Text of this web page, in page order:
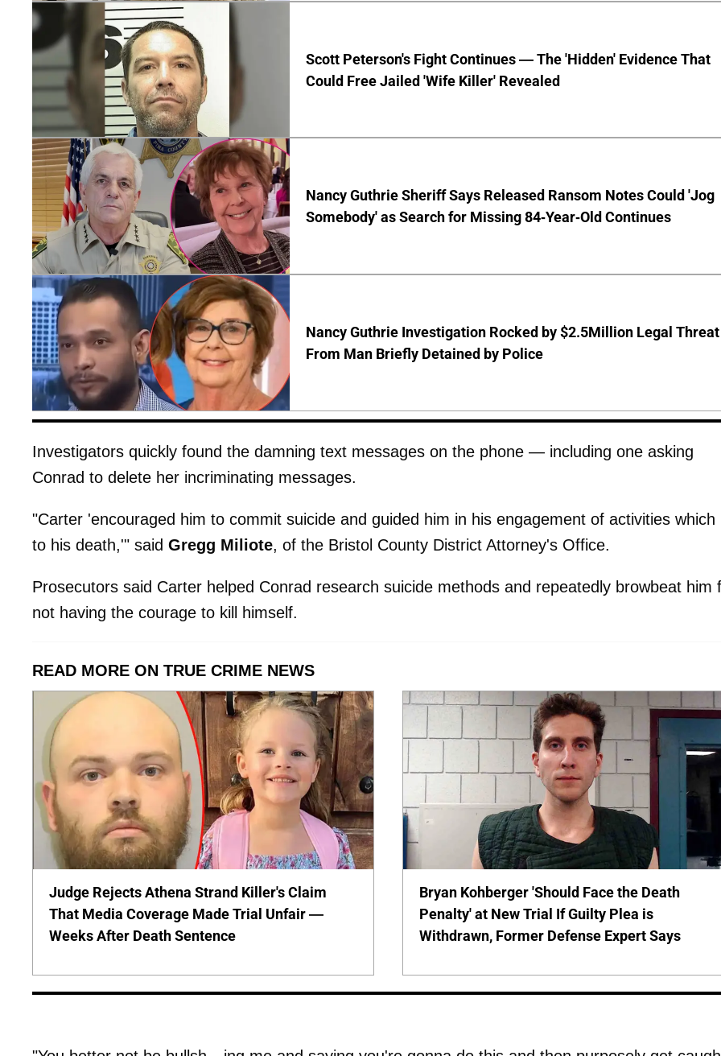
Scott Peterson's Fight Continues — The 'Hidden' Evidence That
Could Free Jailed 'Wife Killer' Revealed
Nancy Guthrie Sheriff Says Released Ransom Notes Could 'Jog
Somebody' as Search for Missing 84-Year-Old Continues
Nancy Guthrie Investigation Rocked by $2.5Million Legal Threat
From Man Briefly Detained by Police
Investigators quickly found the damning text messages on the phone — including one asking
Conrad to delete her incriminating messages.
"Carter 'encouraged him to commit suicide and guided him in his engagement of activities which
to his death,'" said Gregg Miliote, of the Bristol County District Attorney's Office.
Prosecutors said Carter helped Conrad research suicide methods and repeatedly browbeat him
not having the courage to kill himself.
READ MORE ON TRUE CRIME NEWS
Judge Rejects Athena Strand Killer's Claim
That Media Coverage Made Trial Unfair —
Weeks After Death Sentence
Bryan Kohberger 'Should Face the Death
Penalty' at New Trial If Guilty Plea is
Withdrawn, Former Defense Expert Says